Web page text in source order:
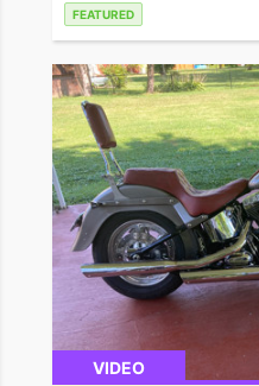
FEATURED
VIDEO